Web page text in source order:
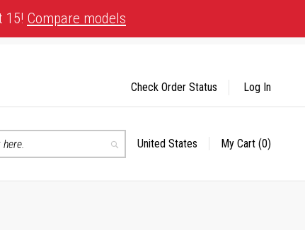
15! Compare models
Search
Select
United States My Cart (0)
Check Order Status Log In